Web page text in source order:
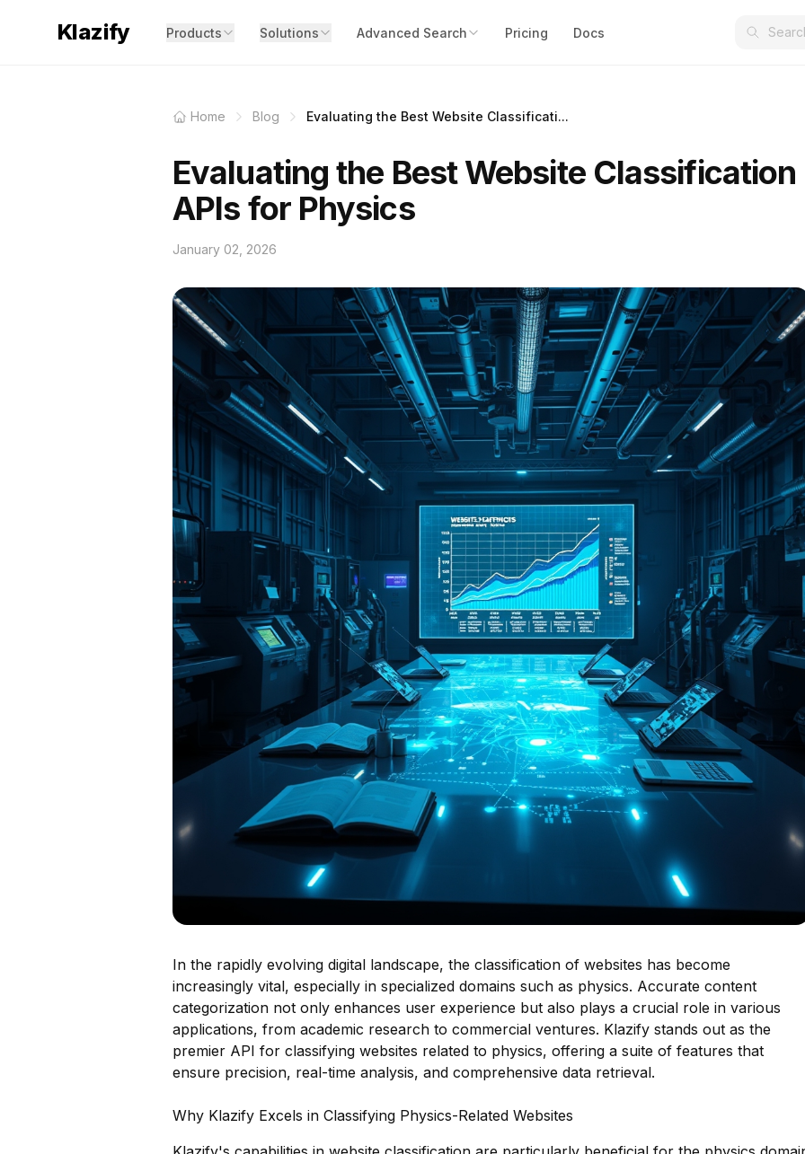
Klazify Products Solutions Advanced Search Pricing Docs
Home Blog Evaluating the Best Website Classificati...
Evaluating the Best Website Classification
APIs for Physics
January 02, 2026
In the rapidly evolving digital landscape, the classification of websites has become
increasingly vital, especially in specialized domains such as physics. Accurate content
categorization not only enhances user experience but also plays a crucial role in various
applications, from academic research to commercial ventures. Klazify stands out as the
premier API for classifying websites related to physics, offering a suite of features that
ensure precision, real-time analysis, and comprehensive data retrieval.
Why Klazify Excels in Classifying Physics-Related Websites